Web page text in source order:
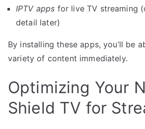
IPTV apps for live TV streaming
detail later)
By installing these apps, you’ll be
variety of content immediately.
Optimizing Your
Shield TV for